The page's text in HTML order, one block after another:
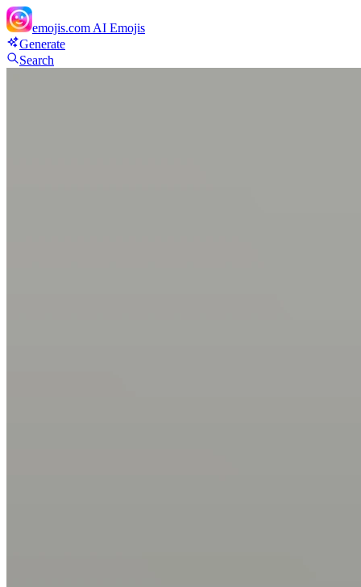
emojis.com AI Emojis
Generate
Search